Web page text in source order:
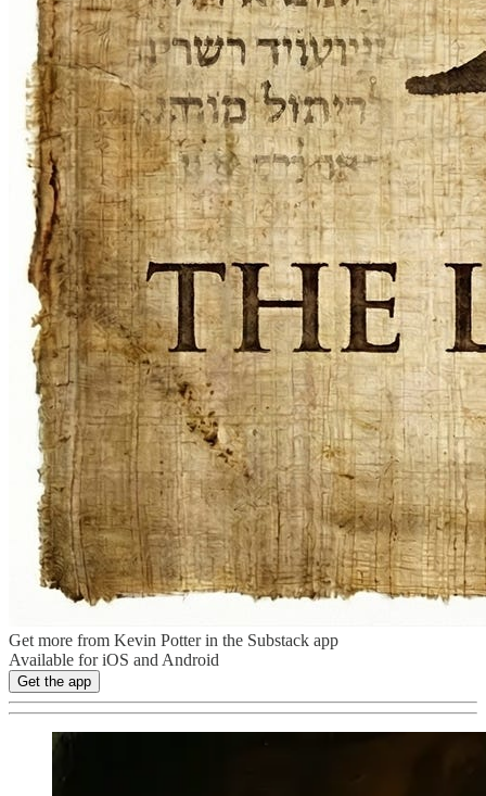
Get more from Kevin Potter in the Substack app
Available for iOS and Android
Get the app